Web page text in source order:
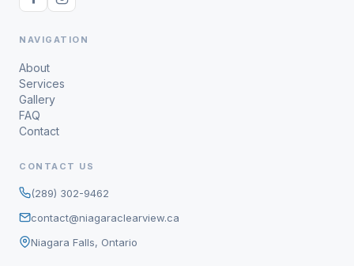
NAVIGATION
About
Services
Gallery
FAQ
Contact
CONTACT US
(289) 302-9462
contact@niagaraclearview.ca
Niagara Falls, Ontario